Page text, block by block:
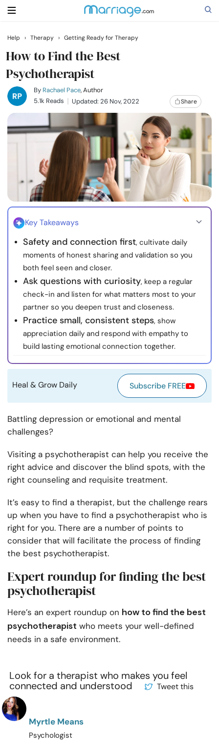
Search
Getting Married
Relationship
Courses
Resources
Community
Find a Therapist
Language
© Copyright 2022. All Rights Reserved.
Help › Therapy › Getting Ready for Therapy
How to Find the Best
Psychotherapist
By Rachael Pace, Author
5.1k Reads
Updated: 26 Nov, 2022 Share
Key Takeaways
Safety and connection first, cultivate daily
moments of honest sharing and validation so you
both feel seen and closer.
Ask questions with curiosity, keep a regular
check-in and listen for what matters most to your
partner so you deepen trust and closeness.
Practice small, consistent steps, show
appreciation daily and respond with empathy to
build lasting emotional connection together.
Heal & Grow Daily Subscribe FREE
Battling depression or emotional and mental
challenges?
Visiting a psychotherapist can help you receive the
right advice and discover the blind spots, with the
right counseling and requisite treatment.
It’s easy to find a therapist, but the challenge rears
up when you have to find a psychotherapist who is
right for you. There are a number of points to
consider that will facilitate the process of finding
the best psychotherapist.
Expert roundup for finding the best
psychotherapist
Here’s an expert roundup on how to find the best
psychotherapist who meets your well-defined
needs in a safe environment.
Look for a therapist who makes you feel
connected and understood
Tweet this
Myrtle Means
Psychologist